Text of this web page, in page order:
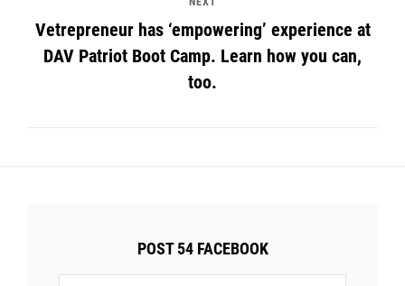
Vetrepreneur has ‘empowering’ experience at
DAV Patriot Boot Camp. Learn how you can,
too.
POST 54 FACEBOOK